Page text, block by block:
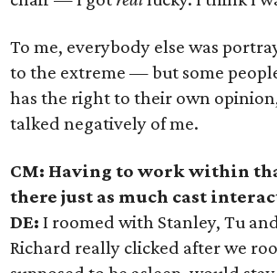
To me, everybody else was
to the extreme — but some
has the right to their own
talked negatively of me.
CM: Having to work within
there just as much cast
DE: I roomed with Stanley, Tu
Richard really clicked after we